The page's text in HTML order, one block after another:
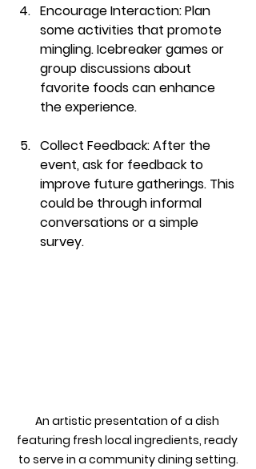
Encourage Interaction: Plan
some activities that promote
mingling. Icebreaker games or
group discussions about
favorite foods can enhance
the experience.
Collect Feedback: After the
event, ask for feedback to
improve future gatherings. This
could be through informal
conversations or a simple
survey.
An artistic presentation of a dish
featuring fresh local ingredients, ready
to serve in a community dining setting.